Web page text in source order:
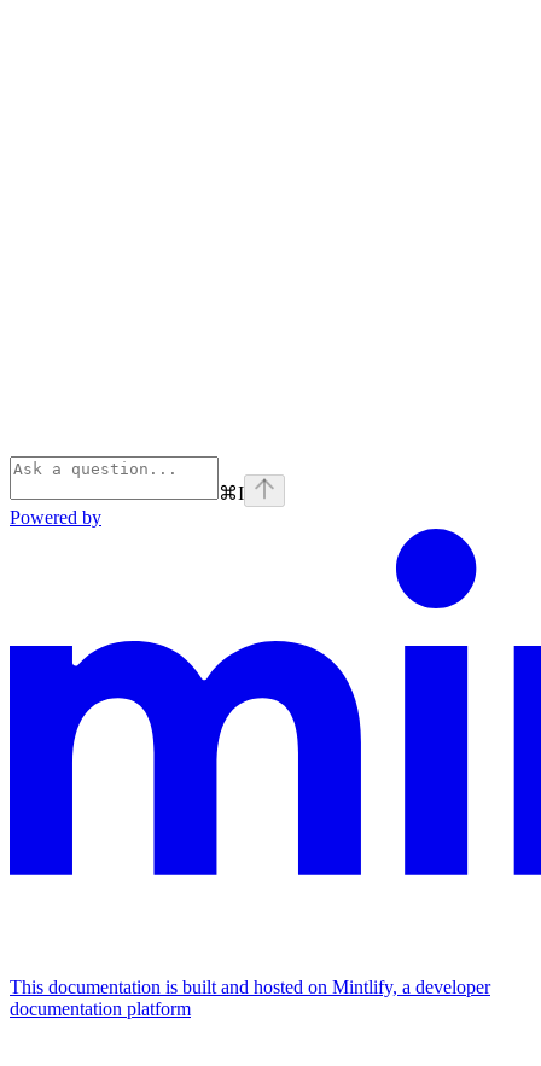
⌘I
Powered by
This documentation is built and hosted on Mintlify, a developer
documentation platform